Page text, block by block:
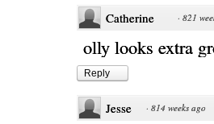
Catherine · 821
olly looks extra
Reply
Jesse · 814 weeks ago